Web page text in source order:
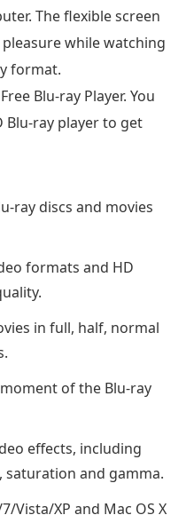
The flexible screen
while watching
format.
Blu-ray Player. You
Blu-ray player to get
ray discs and movies
formats and HD
in full, half, normal
of the Blu-ray
effects, including
and gamma.
Vista/XP and Mac OS X